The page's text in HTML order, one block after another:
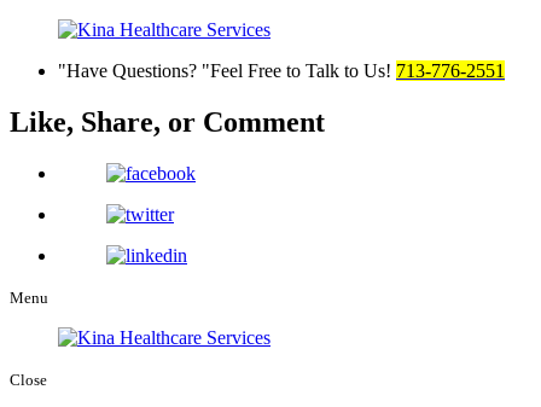
Have Questions? Feel Free to Talk to Us! 713-776-2551
Like, Share, or Comment
Menu
Close